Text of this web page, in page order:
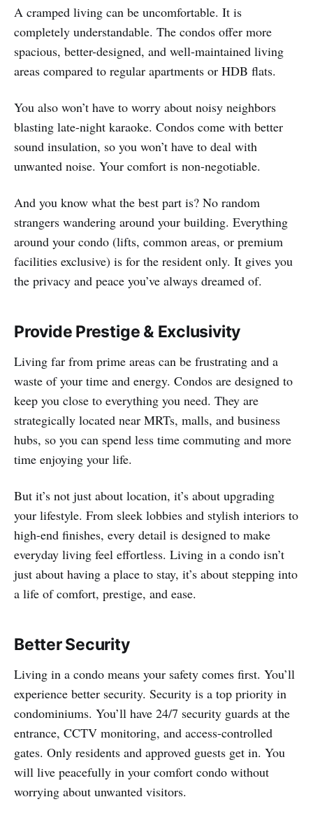
A cramped living can be uncomfortable. It is
completely understandable. The condos offer more
spacious, better-designed, and well-maintained living
areas compared to regular apartments or HDB flats.
You also won’t have to worry about noisy neighbors
blasting late-night karaoke. Condos come with better
sound insulation, so you won’t have to deal with
unwanted noise. Your comfort is non-negotiable.
And you know what the best part is? No random
strangers wandering around your building. Everything
around your condo (lifts, common areas, or premium
facilities exclusive) is for the resident only. It gives you
the privacy and peace you’ve always dreamed of.
Provide Prestige & Exclusivity
Living far from prime areas can be frustrating and a
waste of your time and energy. Condos are designed to
keep you close to everything you need. They are
strategically located near MRTs, malls, and business
hubs, so you can spend less time commuting and more
time enjoying your life.
But it’s not just about location, it’s about upgrading
your lifestyle. From sleek lobbies and stylish interiors to
high-end finishes, every detail is designed to make
everyday living feel effortless. Living in a condo isn’t
just about having a place to stay, it’s about stepping into
a life of comfort, prestige, and ease.
Better Security
Living in a condo means your safety comes first. You’ll
experience better security. Security is a top priority in
condominiums. You’ll have 24/7 security guards at the
entrance, CCTV monitoring, and access-controlled
gates. Only residents and approved guests get in. You
will live peacefully in your comfort condo without
worrying about unwanted visitors.